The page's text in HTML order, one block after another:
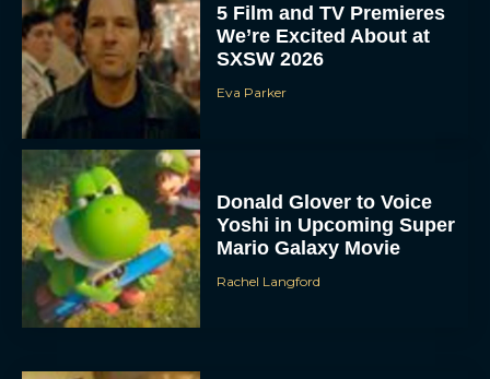
5 Film and TV Premieres
We’re Excited About at
SXSW 2026
Eva Parker
Donald Glover to Voice
Yoshi in Upcoming Super
Mario Galaxy Movie
Rachel Langford